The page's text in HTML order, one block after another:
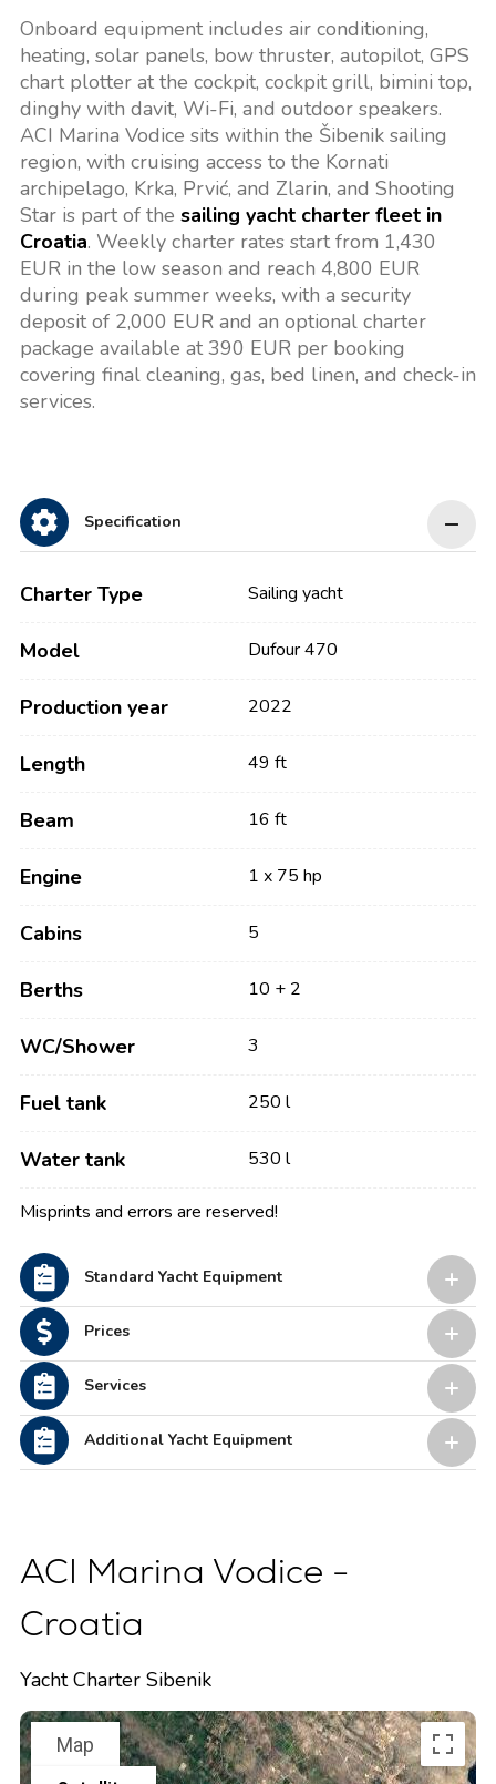
Onboard equipment includes air conditioning,
heating, solar panels, bow thruster, autopilot, GPS
chart plotter at the cockpit, cockpit grill, bimini top,
dinghy with davit, Wi-Fi, and outdoor speakers.
ACI Marina Vodice sits within the Šibenik sailing
region, with cruising access to the Kornati
archipelago, Krka, Prvić, and Zlarin, and Shooting
Star is part of the sailing yacht charter fleet in
Croatia. Weekly charter rates start from 1,430
EUR in the low season and reach 4,800 EUR
during peak summer weeks, with a security
deposit of 2,000 EUR and an optional charter
package available at 390 EUR per booking
covering final cleaning, gas, bed linen, and check-in
services.
Specification
Charter Type Sailing yacht
Model Dufour 470
Production year 2022
Length 49 ft
Beam 16 ft
Engine 1 x 75 hp
Cabins 5
Berths 10 + 2
WC/Shower 3
Fuel tank 250 l
Water tank 530 l
Misprints and errors are reserved!
Standard Yacht Equipment
Prices
Services
Additional Yacht Equipment
ACI Marina Vodice -
Croatia
Yacht Charter Sibenik
Map